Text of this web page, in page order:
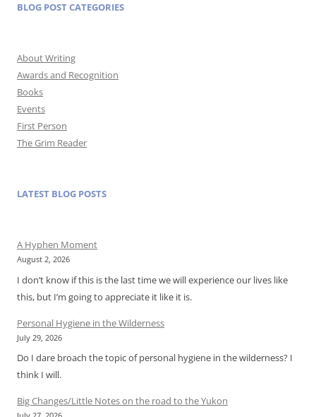
BLOG POST CATEGORIES
About Writing
Awards and Recognition
Books
Events
First Person
The Grim Reader
LATEST BLOG POSTS
A Hyphen Moment
August 2, 2026
I don’t know if this is the last time we will experience our lives like
this, but I’m going to appreciate it like it is.
Personal Hygiene in the Wilderness
July 29, 2026
Do I dare broach the topic of personal hygiene in the wilderness? I
think I will.
Big Changes/Little Notes on the road to the Yukon